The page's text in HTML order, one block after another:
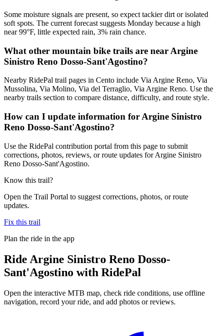
Some moisture signals are present, so expect tackier dirt or isolated
soft spots. The current forecast suggests Monday because a high
near 99°F, little expected rain, 3% rain chance.
What other mountain bike trails are near Argine
Sinistro Reno Dosso-Sant'Agostino?
Nearby RidePal trail pages in Cento include Via Argine Reno, Via
Mussolina, Via Molino, Via del Terraglio, Via Argine Reno. Use the
nearby trails section to compare distance, difficulty, and route style.
How can I update information for Argine Sinistro
Reno Dosso-Sant'Agostino?
Use the RidePal contribution portal from this page to submit
corrections, photos, reviews, or route updates for Argine Sinistro
Reno Dosso-Sant'Agostino.
Know this trail?
Open the Trail Portal to suggest corrections, photos, or route
updates.
Fix this trail
Plan the ride in the app
Ride Argine Sinistro Reno Dosso-
Sant'Agostino with RidePal
Open the interactive MTB map, check ride conditions, use offline
navigation, record your ride, and add photos or reviews.